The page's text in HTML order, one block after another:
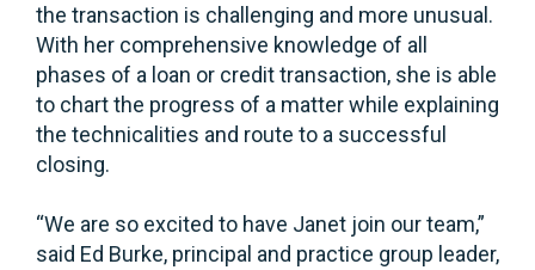
the transaction is challenging and more unusual.
With her comprehensive knowledge of all
phases of a loan or credit transaction, she is able
to chart the progress of a matter while explaining
the technicalities and route to a successful
closing.
“We are so excited to have Janet join our team,”
said Ed Burke, principal and practice group leader,